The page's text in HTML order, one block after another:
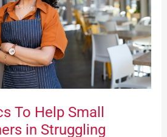
To Help Small
in Struggling